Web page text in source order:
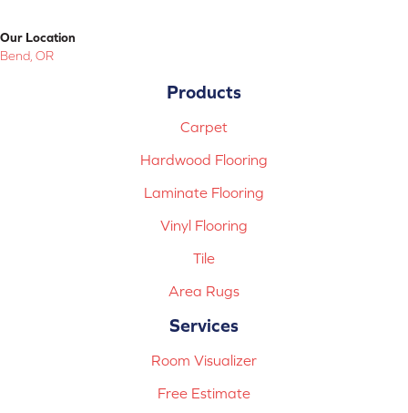
Our Location
Bend, OR
Products
Carpet
Hardwood Flooring
Laminate Flooring
Vinyl Flooring
Tile
Area Rugs
Services
Room Visualizer
Free Estimate